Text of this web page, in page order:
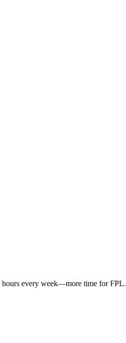
hours every week—more time for FPL.